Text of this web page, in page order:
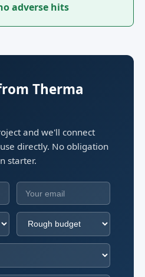
adverse hits
Therma
and we'll connect
directly. No obligation
starter.